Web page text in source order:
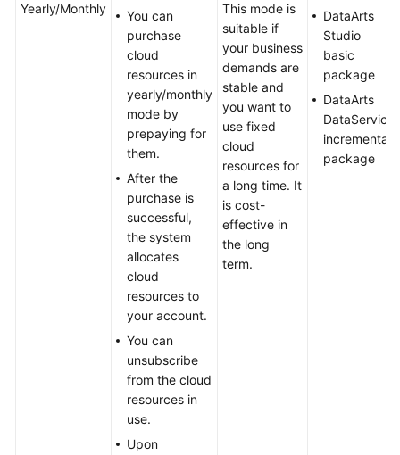
Yearly/Monthly
You can
purchase
cloud
resources in
yearly/monthly
mode by
prepaying for
them.
After the
purchase is
successful,
the system
allocates
cloud
resources to
your account.
You can
unsubscribe
from the cloud
resources in
use.
Upon
This mode is
suitable if
your business
demands are
stable and
you want to
use fixed
cloud
resources for
a long time. It
is cost-
effective in
the long
term.
DataArts
Studio
basic
package
DataArts
DataService
incremental
package